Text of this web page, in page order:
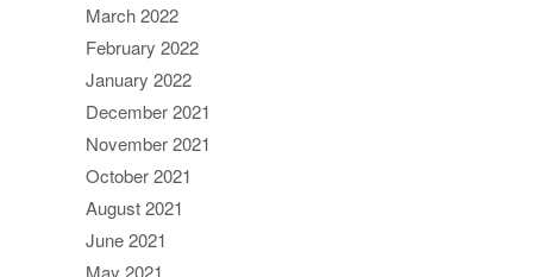
March 2022
February 2022
January 2022
December 2021
November 2021
October 2021
August 2021
June 2021
May 2021